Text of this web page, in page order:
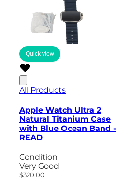
Quick view
All Products
Apple Watch Ultra 2
Natural Titanium Case
with Blue Ocean Band -
READ
Condition
Very Good
$320.00